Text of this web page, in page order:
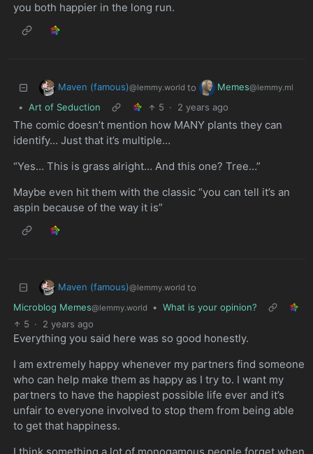
you both happier in the long run.
Maven (famous)@lemmy.world to Memes@lemmy.ml
• Art of Seduction 5 · 2 years ago
The comic doesn’t mention how MANY plants they can
identify… Just that it’s multiple…
“Yes… This is grass alright… And this one? Tree…”
Maybe even hit them with the classic “you can tell it’s an
aspin because of the way it is”
Maven (famous)@lemmy.world to
Microblog Memes@lemmy.world • What is your opinion?
5 · 2 years ago
Everything you said here was so good honestly.
I am extremely happy whenever my partners find someone
who can help make them as happy as I try to. I want my
partners to have the happiest possible life ever and it’s
unfair to everyone involved to stop them from being able
to get that happiness.